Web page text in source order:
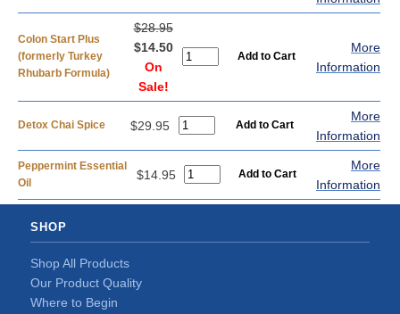
Colon Start Plus
(formerly Turkey
Rhubarb Formula)
$28.95
$14.50
On
Sale!
More
Information
Detox Chai Spice $29.95
More
Information
Peppermint Essential
Oil
$14.95
More
Information
SHOP
Shop All Products
Our Product Quality
Where to Begin